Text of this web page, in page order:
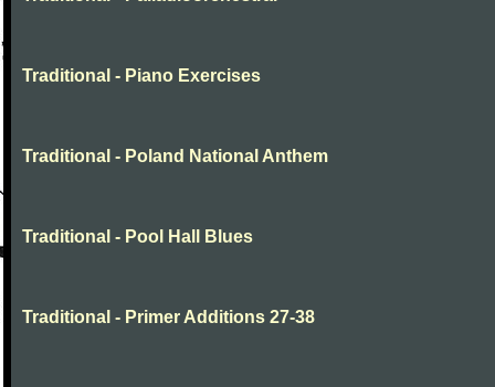
Traditional - Piano Exercises
Traditional - Poland National Anthem
Traditional - Pool Hall Blues
Traditional - Primer Additions 27-38